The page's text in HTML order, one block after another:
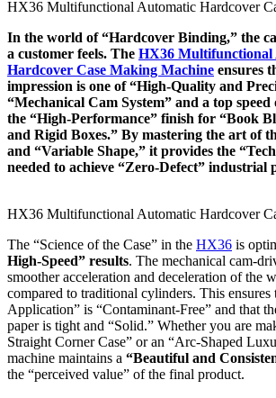
HX36 Multifunctional Automatic Hardcover
In the world of “Hardcover Binding,” the
a customer feels. The HX36 Multifunctional
Hardcover Case Making Machine ensures
impression is one of “High-Quality and
“Mechanical Cam System” and a top speed
the “High-Performance” finish for “Book
and Rigid Boxes.” By mastering the art of
and “Variable Shape,” it provides the
needed to achieve “Zero-Defect” industrial
HX36 Multifunctional Automatic Hardcover
The “Science of the Case” in the HX36 is
High-Speed” results. The mechanical cam-
smoother acceleration and deceleration of the
compared to traditional cylinders. This ensures
Application” is “Contaminant-Free” and that
paper is tight and “Solid.” Whether you are
Straight Corner Case” or an “Arc-Shaped
machine maintains a “Beautiful and
the “perceived value” of the final product.